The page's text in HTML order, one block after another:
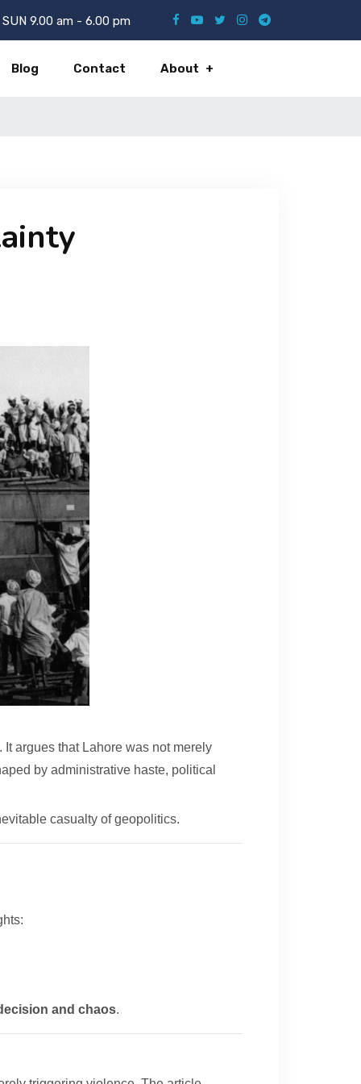
SUN 9.00 am - 6.00 pm
Blog Contact About
argues that Lahore was not merely
by administrative haste, political
casualty of geopolitics.
and chaos.